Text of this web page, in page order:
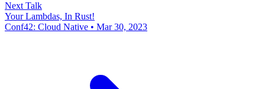
Next Talk
Your Lambdas, In Rust!
Conf42: Cloud Native • Mar 30, 2023